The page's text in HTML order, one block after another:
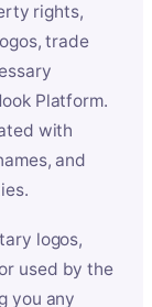
rights,
trade
Platform.
with
and
logos,
used by the
you any